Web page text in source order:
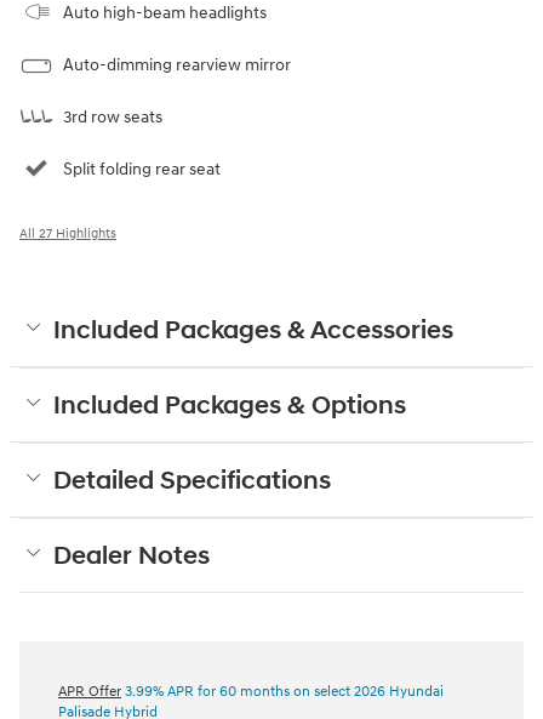
Auto high-beam headlights
Auto-dimming rearview mirror
3rd row seats
Split folding rear seat
All 27 Highlights
Included Packages & Accessories
Included Packages & Options
Detailed Specifications
Dealer Notes
APR Offer 3.99% APR for 60 months on select 2026 Hyundai
Palisade Hybrid